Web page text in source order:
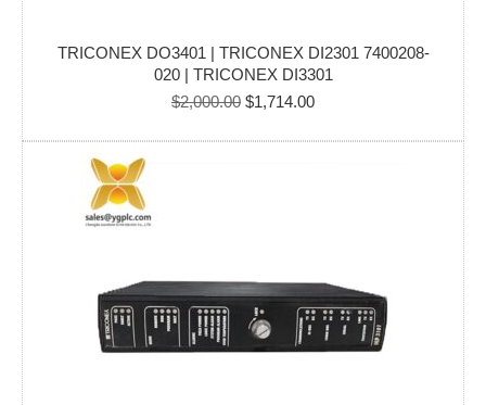
TRICONEX DO3401 | TRICONEX DI2301 7400208-
020 | TRICONEX DI3301
$2,000.00 Original
was:
$1,714.00Current
is: